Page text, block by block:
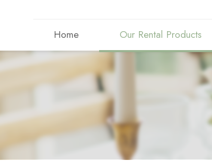
Home Our Rental Products